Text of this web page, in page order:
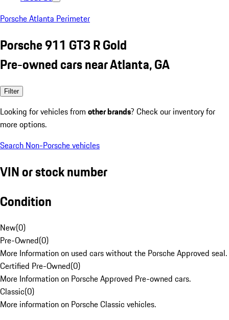
Porsche Atlanta Perimeter
Porsche 911 GT3 R Gold
Pre-owned cars near Atlanta, GA
Filter
Looking for vehicles from other brands? Check our inventory for
more options.
Search Non-Porsche vehicles
VIN or stock number
Condition
New(0)
Pre-Owned(0)
More Information on used cars without the Porsche Approved seal.
Certified Pre-Owned(0)
More Information on Porsche Approved Pre-owned cars.
Classic(0)
More information on Porsche Classic vehicles.